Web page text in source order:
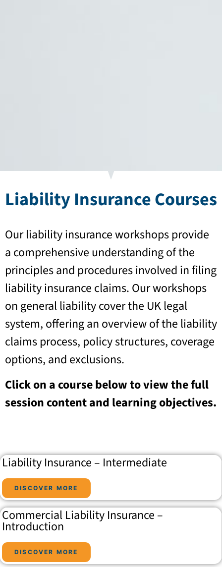
Liability Insurance Courses
Our liability insurance workshops provide
a comprehensive understanding of the
principles and procedures involved in filing
liability insurance claims. Our workshops
on general liability cover the UK legal
system, offering an overview of the liability
claims process, policy structures, coverage
options, and exclusions.
Click on a course below to view the full
session content and learning objectives.
Liability Insurance – Intermediate
DISCOVER MORE
Commercial Liability Insurance –
Introduction
DISCOVER MORE